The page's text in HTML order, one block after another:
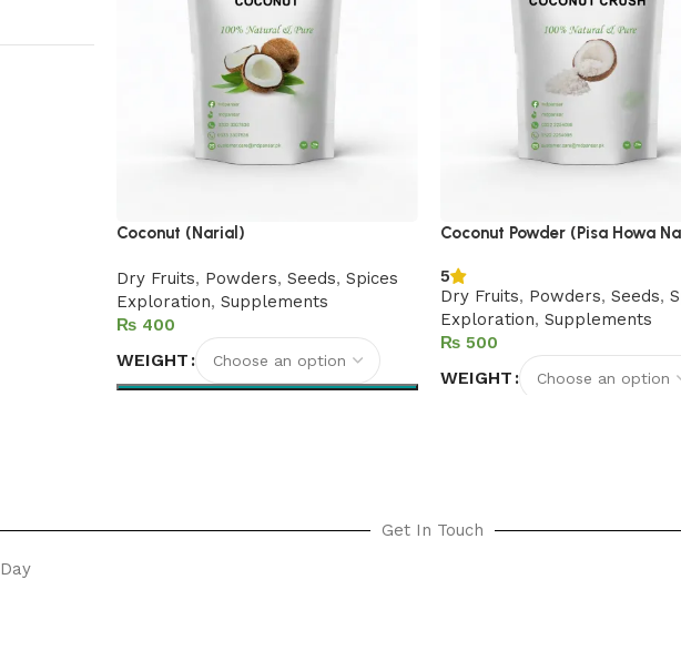
Coconut (Narial)
Dry Fruits, Powders, Seeds, Spices
Exploration, Supplements
₨
WEIGHT
Coconut Powder (Pisa Howa
5
Dry Fruits, Powders, Seeds,
Exploration, Supplements
₨
WEIGHT
Get In Touch